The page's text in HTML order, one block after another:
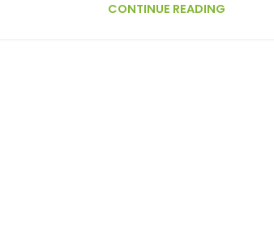
CONTINUE READING